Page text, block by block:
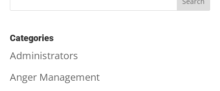
Categories
Administrators
Anger Management